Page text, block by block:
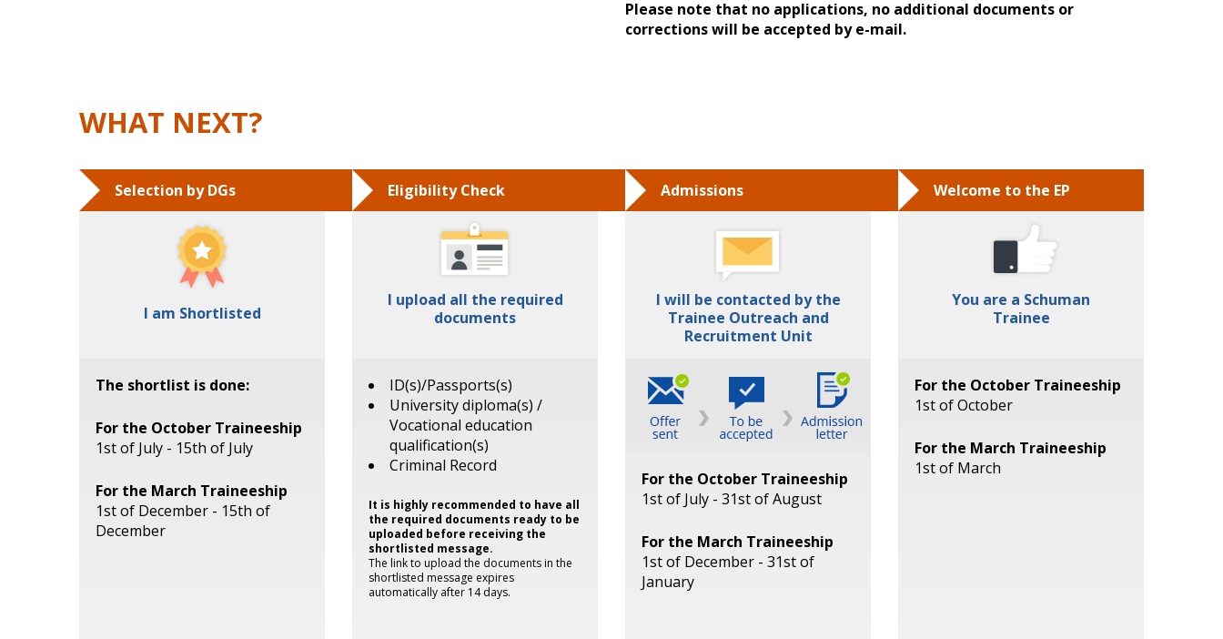
Please note that no applications, no additional documents or
corrections will be accepted by e-mail.
WHAT NEXT?
Selection by DGs
I am Shortlisted
The shortlist is done:
For the October Traineeship
1st of July - 15th of July
For the March Traineeship
1st of December - 15th of
December
Eligibility Check
I upload all the required
documents
ID(s)/Passports(s)
University diploma(s) /
Vocational education
qualification(s)
Criminal Record
It is highly recommended to have all
the required documents ready to be
uploaded before receiving the
shortlisted message.
The link to upload the documents in the
shortlisted message expires
automatically after 14 days.
Admissions
I will be contacted by the
Trainee Outreach and
Recruitment Unit
For the October Traineeship
1st of July - 31st of August
For the March Traineeship
1st of December - 31st of
January
Welcome to the EP
You are a Schuman
Trainee
For the October Traineeship
1st of October
For the March Traineeship
1st of March